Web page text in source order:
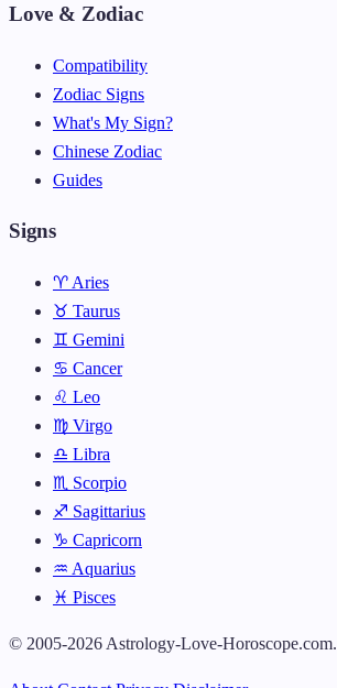
Love & Zodiac
Compatibility
Zodiac Signs
What's My Sign?
Chinese Zodiac
Guides
Signs
♈ Aries
♉ Taurus
♊ Gemini
♋ Cancer
♌ Leo
♍ Virgo
♎ Libra
♏ Scorpio
♐ Sagittarius
♑ Capricorn
♒ Aquarius
♓ Pisces
© 2005-2026 Astrology-Love-Horoscope.com.